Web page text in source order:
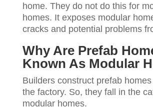
home. They do not do this for
homes. It exposes modular
cracks and potential problems
Why Are Prefab
Known As Modular
Builders construct prefab
the factory. So, they fall in the
modular homes.